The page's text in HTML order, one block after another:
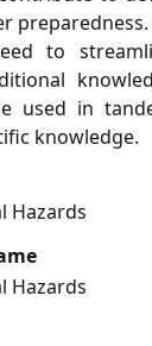
preparedness.
to
used in
knowledge.
Hazards
Hazards